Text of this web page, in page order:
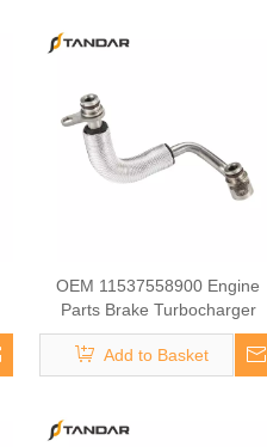
OEM 11537558900 Engine
Parts Brake Turbocharger
Coolant Hose for BMW
Add to Basket